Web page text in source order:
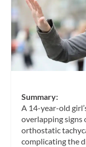
Summary:
A 14-year-old
overlapping signs
orthostatic
complicating the